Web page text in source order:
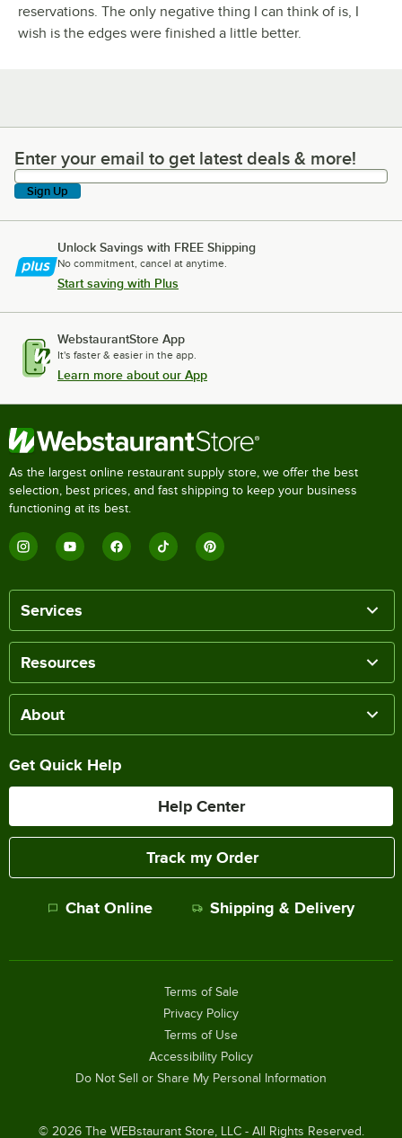
reservations. The only negative thing I can think of is, I
wish is the edges were finished a little better.
Enter your email to get latest deals & more!
Enter your email to get latest deals & more!
Sign Up
Unlock Savings with FREE Shipping
No commitment, cancel at anytime.
Start saving with Plus
WebstaurantStore App
It's faster & easier in the app.
Learn more about our App
As the largest online restaurant supply store, we offer the best
selection, best prices, and fast shipping to keep your business
functioning at its best.
Services
Resources
About
Get Quick Help
Help Center
Track my Order
Chat Online Shipping & Delivery
© 2026The WEBstaurant Store, LLC - All Rights Reserved.
Terms of Sale
Privacy Policy
Terms of Use
Accessibility Policy
Do Not Sell or Share My Personal Information